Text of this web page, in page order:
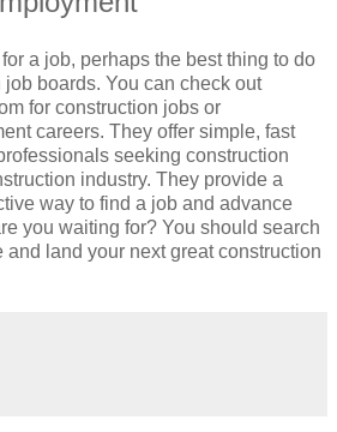
a job, perhaps the best thing to do
boards. You can check out
for construction jobs or
careers. They offer simple, fast
seeking construction
industry. They provide a
way to find a job and advance
you waiting for? You should search
and land your next great construction